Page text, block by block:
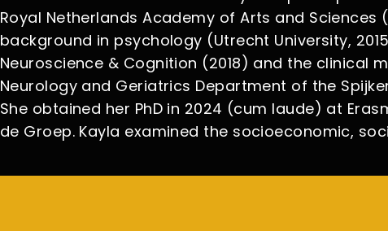
Royal Netherlands Academy of Arts and Sciences
background in psychology (Utrecht University,
Neuroscience & Cognition (2018) and the clinical
Neurology and Geriatrics Department of the
She obtained her PhD in 2024 (cum laude) at
de Groep. Kayla examined the socioeconomic,